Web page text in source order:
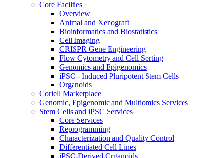
Core Facilties
Overview
Animal and Xenograft
Bioinformatics and Biostatistics
Cell Imaging
CRISPR Gene Engineering
Flow Cytometry and Cell Sorting
Genomics and Epigenomics
iPSC - Induced Pluripotent Stem Cells
Organoids
Coriell Marketplace
Genomic, Epigenomic and Multiomics Services
Stem Cells and iPSC Services
Core Services
Reprogramming
Characterization and Quality Control
Differentiated Cell Lines
iPSC-Derived Organoids